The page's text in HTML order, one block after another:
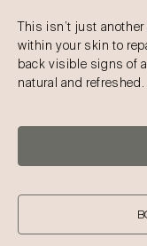
This isn’t just
within your skin to
back visible signs of
natural and refreshed.